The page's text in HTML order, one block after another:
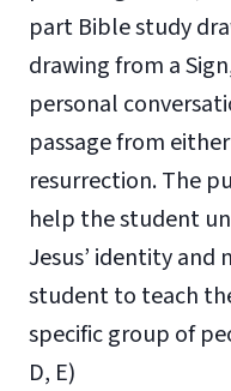
part Bible study
drawing from a
personal
passage from
resurrection. The
help the student
Jesus’ identity and
student to teach
specific group of
D, E)